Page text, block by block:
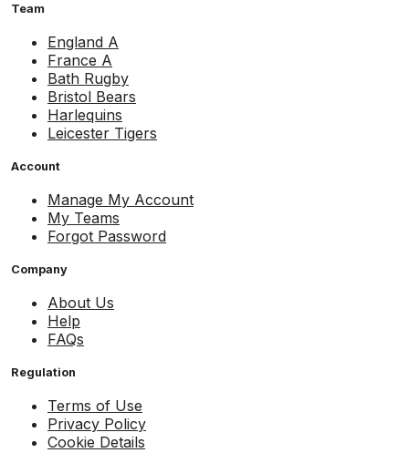
Team
England A
France A
Bath Rugby
Bristol Bears
Harlequins
Leicester Tigers
Account
Manage My Account
My Teams
Forgot Password
Company
About Us
Help
FAQs
Regulation
Terms of Use
Privacy Policy
Cookie Details